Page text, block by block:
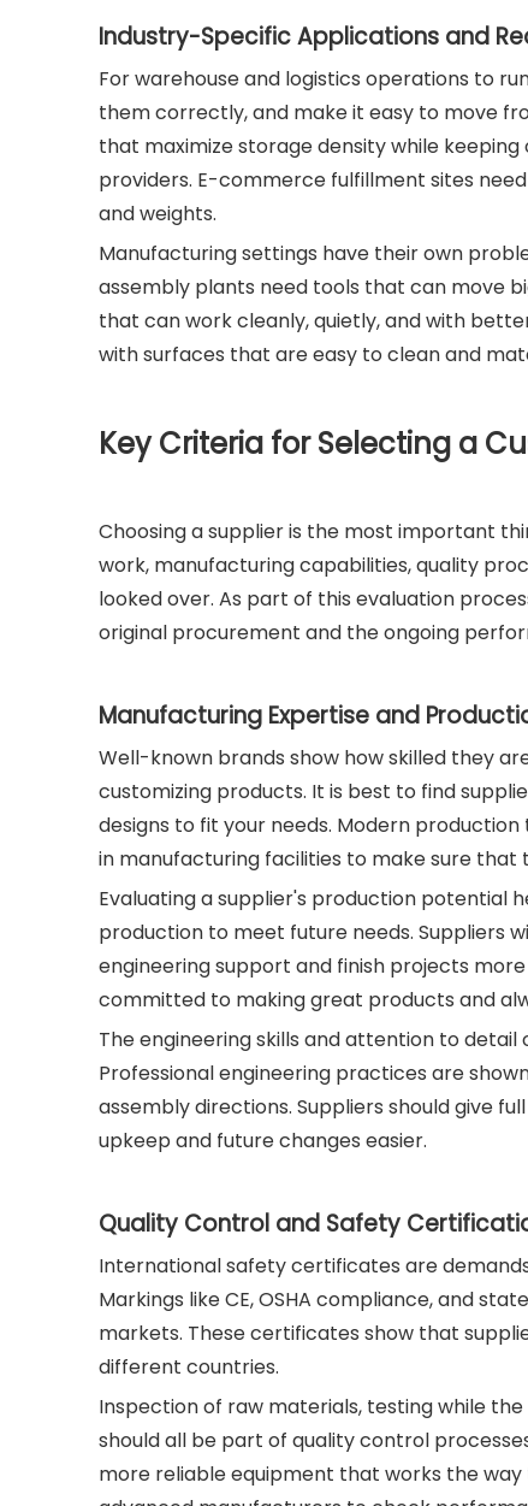
Industry-Specific Applications and
For warehouse and logistics operations to
them correctly, and make it easy to move
that maximize storage density while
providers. E-commerce fulfillment sites
and weights.
Manufacturing settings have their own
assembly plants need tools that can move
that can work cleanly, quietly, and with
with surfaces that are easy to clean and
Key Criteria for Selecting a
Choosing a supplier is the most important
work, manufacturing capabilities, quality
looked over. As part of this evaluation
original procurement and the ongoing
Manufacturing Expertise and
Well-known brands show how skilled they
customizing products. It is best to find
designs to fit your needs. Modern
in manufacturing facilities to make sure that
Evaluating a supplier's production potential
production to meet future needs. Suppliers
engineering support and finish projects
committed to making great products and
The engineering skills and attention to
Professional engineering practices are
assembly directions. Suppliers should give
upkeep and future changes easier.
Quality Control and Safety
International safety certificates are
Markings like CE, OSHA compliance, and
markets. These certificates show that
different countries.
Inspection of raw materials, testing while
should all be part of quality control
more reliable equipment that works the